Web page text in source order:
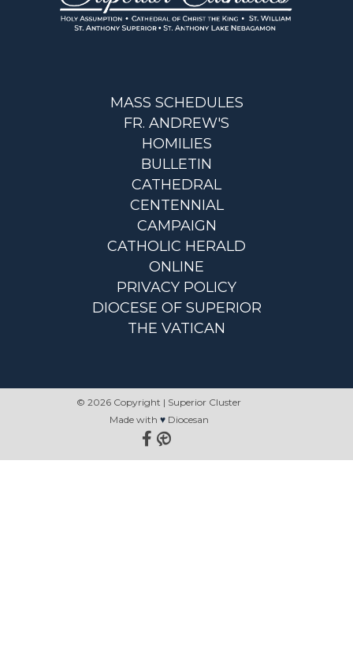
MASS SCHEDULES
FR. ANDREW'S
HOMILIES
BULLETIN
CATHEDRAL
CENTENNIAL
CAMPAIGN
CATHOLIC HERALD
ONLINE
PRIVACY POLICY
DIOCESE OF SUPERIOR
THE VATICAN
© 2026 Copyright | Superior Cluster
Made with ♥ Diocesan